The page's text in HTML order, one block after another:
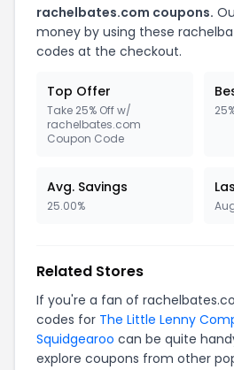
rachelbates.com coupons.
money by using these
codes at the checkout.
Top Offer
Take 25% Off w/
rachelbates.com
Coupon Code
Avg. Savings
25.00%
Related Stores
If you're a fan of
codes for The Little Lenny
Squidgearoo can be quite
explore coupons from other